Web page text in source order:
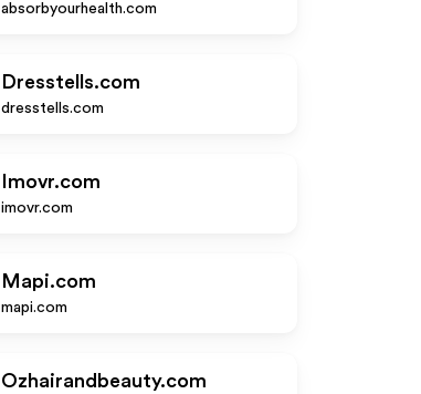
absorbyourhealth.com
Dresstells.com
dresstells.com
Imovr.com
imovr.com
Mapi.com
mapi.com
Ozhairandbeauty.com